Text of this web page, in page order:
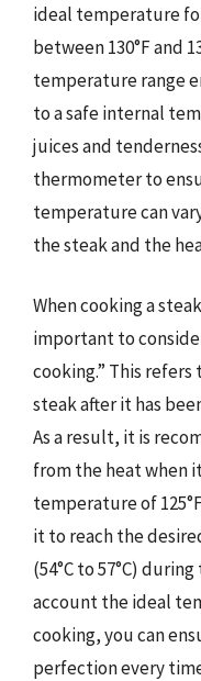
ideal temperature
between 130°F and
temperature range
to a safe internal
juices and
thermometer to
temperature can
the steak and the
When cooking a
important to
cooking.” This
steak after it has
As a result, it is
from the heat when
temperature of
it to reach the
(54°C to 57°C)
account the ideal
cooking, you can
perfection every